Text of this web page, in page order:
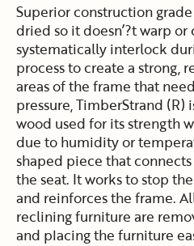
Superior construction
dried so it doesn’?t warp
systematically interlock
process to create a strong,
areas of the frame that
pressure, TimberStrand (R)
wood used for its strength
due to humidity or
shaped piece that
the seat. It works to stop
and reinforces the frame.
reclining furniture are
and placing the furniture